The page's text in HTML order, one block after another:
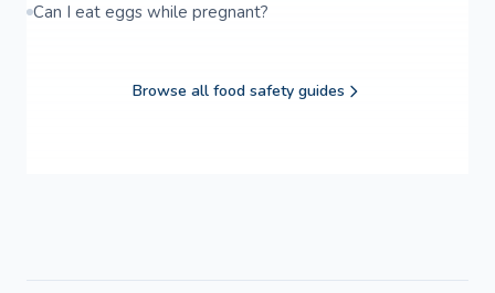
Can I eat eggs while pregnant?
Browse all food safety guides